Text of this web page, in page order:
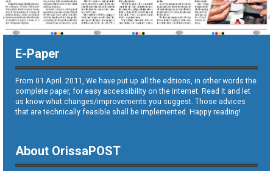
E-Paper
From 01 April. 2011, We have put up all the editions, in other words the
complete paper, for easy accessibility on the internet. Read it and let
us know what changes/improvements you suggest. Those advices
that are technically feasible shall be implemented. Happy reading!
About OrissaPOST